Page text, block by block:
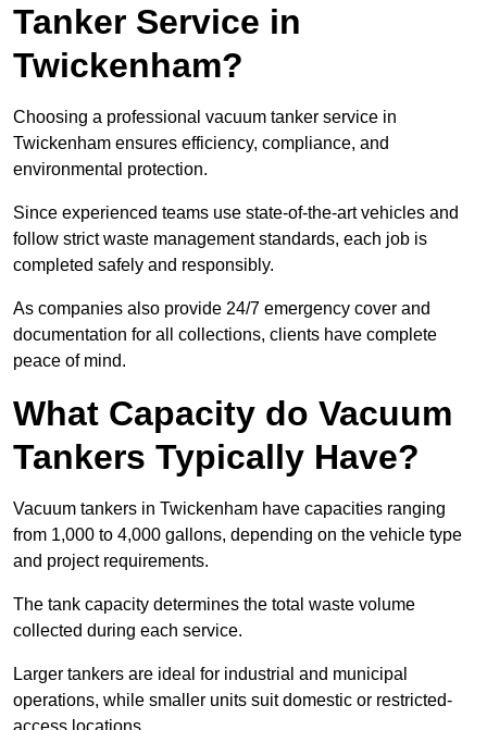
Tanker Service in
Twickenham?
Choosing a professional vacuum tanker service in
Twickenham ensures efficiency, compliance, and
environmental protection.
Since experienced teams use state-of-the-art vehicles and
follow strict waste management standards, each job is
completed safely and responsibly.
As companies also provide 24/7 emergency cover and
documentation for all collections, clients have complete
peace of mind.
What Capacity do Vacuum
Tankers Typically Have?
Vacuum tankers in Twickenham have capacities ranging
from 1,000 to 4,000 gallons, depending on the vehicle type
and project requirements.
The tank capacity determines the total waste volume
collected during each service.
Larger tankers are ideal for industrial and municipal
operations, while smaller units suit domestic or restricted-